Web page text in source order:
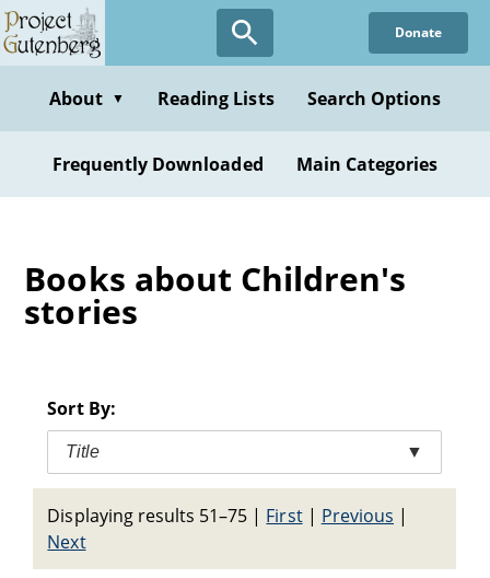
Skip
to
content
Donate
About ▼ Reading Lists Search Options
Frequently Downloaded Main Categories
Books about Children's
stories
Sort By:
Title ▼
Displaying results 51–75 | First| Previous |
Next